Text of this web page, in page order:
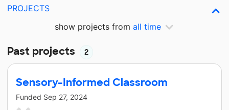
PROJECTS
show projects from all time
Past projects 2
Sensory-Informed Classroom
Funded Sep 27, 2024